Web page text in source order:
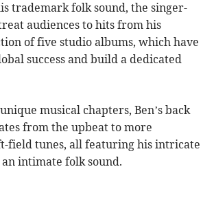
trademark folk sound, the singer-
audiences to hits from his
of five studio albums, which have
success and build a dedicated
musical chapters, Ben’s back
from the upbeat to more
field tunes, all featuring his intricate
intimate folk sound.